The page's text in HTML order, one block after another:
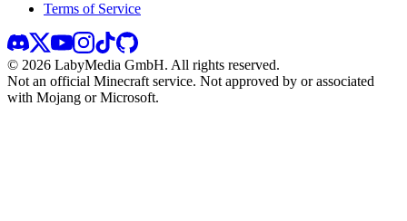
Terms of Service
© 2026 LabyMedia GmbH. All rights reserved.
Not an official Minecraft service. Not approved by or associated
with Mojang or Microsoft.